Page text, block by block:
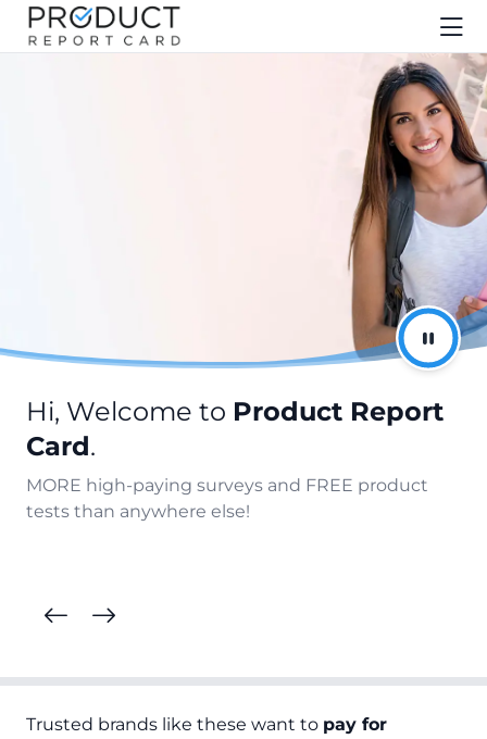
Hi, Welcome to Product Report
Card.
MORE high-paying surveys and FREE product
tests than anywhere else!
Trusted brands like these want to pay for